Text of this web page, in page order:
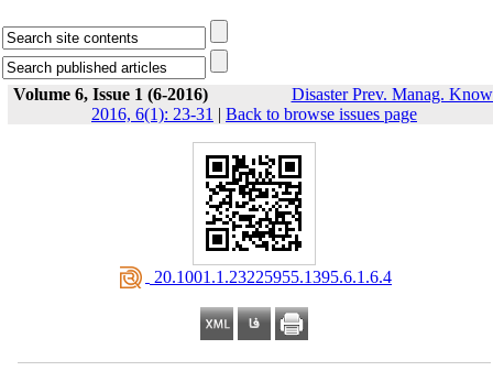
Volume 6, Issue 1 (6-2016)
Disaster Prev. Manag.
2016, 6(1): 23-31 | Back to browse issues page
‎ 20.1001.1.23225955.1395.6.1.6.4